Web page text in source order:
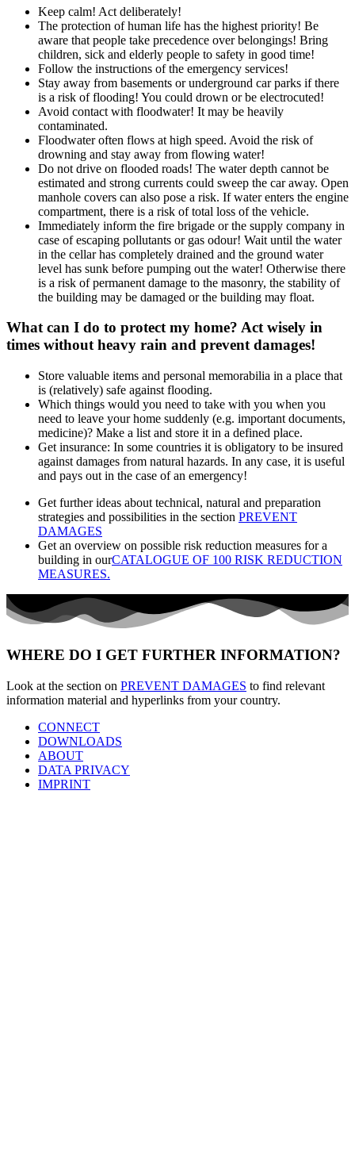
Keep calm! Act deliberately!
The protection of human life has the highest priority! Be
aware that people take precedence over belongings! Bring
children, sick and elderly people to safety in good time!
Follow the instructions of the emergency services!
Stay away from basements or underground car parks if there
is a risk of flooding! You could drown or be electrocuted!
Avoid contact with floodwater! It may be heavily
contaminated.
Floodwater often flows at high speed. Avoid the risk of
drowning and stay away from flowing water!
Do not drive on flooded roads! The water depth cannot be
estimated and strong currents could sweep the car away. Open
manhole covers can also pose a risk. If water enters the engine
compartment, there is a risk of total loss of the vehicle.
Immediately inform the fire brigade or the supply company in
case of escaping pollutants or gas odour! Wait until the water
in the cellar has completely drained and the ground water
level has sunk before pumping out the water! Otherwise there
is a risk of permanent damage to the masonry, the stability of
the building may be damaged or the building may float.
What can I do to protect my home? Act wisely in
times without heavy rain and prevent damages!
Store valuable items and personal memorabilia in a place that
is (relatively) safe against flooding.
Which things would you need to take with you when you
need to leave your home suddenly (e.g. important documents,
medicine)? Make a list and store it in a defined place.
Get insurance: In some countries it is obligatory to be insured
against damages from natural hazards. In any case, it is useful
and pays out in the case of an emergency!
Get further ideas about technical, natural and preparation
strategies and possibilities in the section PREVENT
DAMAGES
Get an overview on possible risk reduction measures for a
building in ourCATALOGUE OF 100 RISK REDUCTION
MEASURES.
WHERE DO I GET FURTHER INFORMATION?
Look at the section on PREVENT DAMAGES to find relevant
information material and hyperlinks from your country.
CONNECT
DOWNLOADS
ABOUT
DATA PRIVACY
IMPRINT